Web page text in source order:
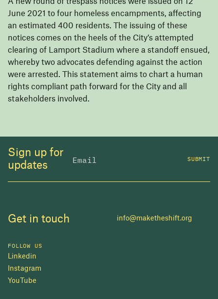
June 2021 to four homeless encampments, affecting
an estimated 400 residents. The issuing of these
notices comes on the heels of the City’s attempted
clearing of Lamport Stadium where a standoff ensued,
whereby two advocates defending against the action
were arrested. This statement aims to chart a human
rights compliant path forward for the City and all
stakeholders involved.
Sign up for
updates
SUBMIT
Get in touch info@maketheshift.org
FOLLOW US
Linkedin
Instagram
YouTube